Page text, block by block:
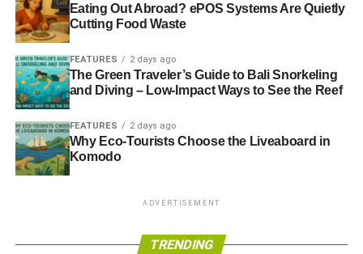
Eating Out Abroad? ePOS Systems Are Quietly
Cutting Food Waste
FEATURES 2 days ago
The Green Traveler’s Guide to Bali Snorkeling
and Diving – Low-Impact Ways to See the Reef
FEATURES 2 days ago
Why Eco-Tourists Choose the Liveaboard in
Komodo
ADVERTISEMENT
TRENDING